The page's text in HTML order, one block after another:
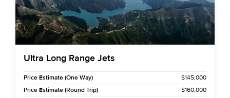
Ultra Long Range Jets
Price Estimate (One Way)
$145,000
Price Estimate (Round Trip)
$160,000